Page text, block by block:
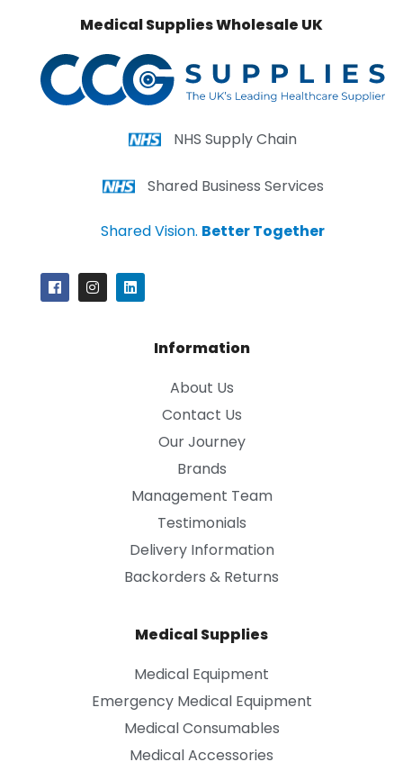
Medical Supplies Wholesale UK
NHS Supply Chain
Shared Business Services
Shared Vision. Better Together
Information
About Us
Contact Us
Our Journey
Brands
Management Team
Testimonials
Delivery Information
Backorders & Returns
Medical Supplies
Medical Equipment
Emergency Medical Equipment
Medical Consumables
Medical Accessories